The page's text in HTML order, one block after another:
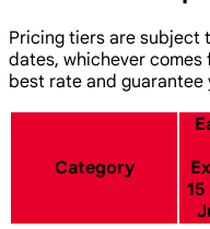
Pricing tiers are subject
dates, whichever
best rate and guarantee
Category